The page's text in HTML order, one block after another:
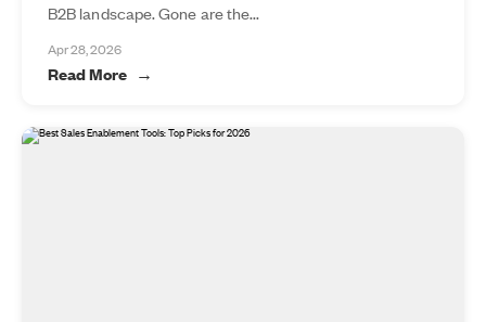
B2B landscape. Gone are the...
Apr 28, 2026
Read More